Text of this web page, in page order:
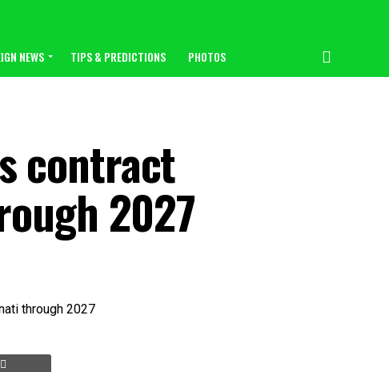
NEWS TIPS & PREDICTIONS PHOTOS
contract
2027